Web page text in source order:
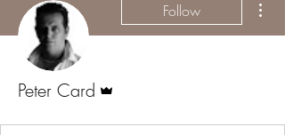
Follow
Peter Card